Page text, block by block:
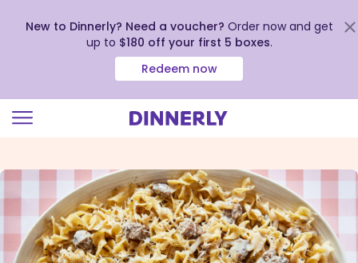
view
Accessibility
Statement
New to Dinnerly? Need a voucher? Order now and get
up to $180 off your first 5 boxes.
Redeem now